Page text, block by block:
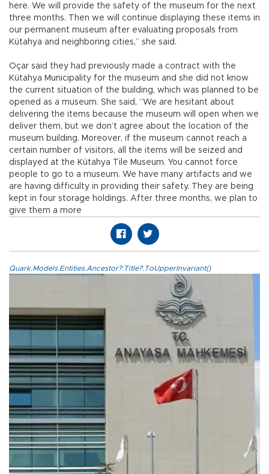
here. We will provide the safety of the museum for the next
three months. Then we will continue displaying these items in
our permanent museum after evaluating proposals from
Kütahya and neighboring cities,” she said.
Oçar said they had previously made a contract with the
Kütahya Municipality for the museum and she did not know
the current situation of the building, which was planned to be
opened as a museum. She said, “We are hesitant about
delivering the items because the museum will open when we
deliver them, but we don’t agree about the location of the
museum building. Moreover, if the museum cannot reach a
certain number of visitors, all the items will be seized and
displayed at the Kütahya Tile Museum. You cannot force
people to go to a museum. We have many artifacts and we
are having difficulty in providing their safety. They are being
kept in four storage holdings. After three months, we plan to
give them a more
Quark.Models.Entities.Ancestor?.Title?.ToUpperInvariant()